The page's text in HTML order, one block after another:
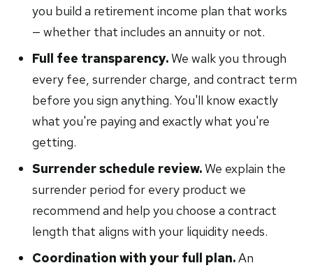
you build a retirement income plan that works
— whether that includes an annuity or not.
Full fee transparency.We walk you through
every fee, surrender charge, and contract term
before you sign anything. You'll know exactly
what you're paying and exactly what you're
getting.
Surrender schedule review.We explain the
surrender period for every product we
recommend and help you choose a contract
length that aligns with your liquidity needs.
Coordination with your full plan.An